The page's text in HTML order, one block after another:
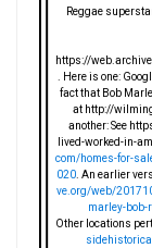
Reggae
https://
. Here is one:
fact that Bob
at http://
another: See
lived-worked-in-
com/homes-for-
020. An earlier
ve.org/web/
marley-
Other locations